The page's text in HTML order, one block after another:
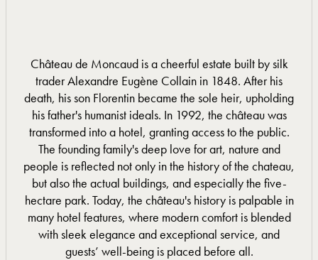
Château de Moncaud is a cheerful estate built by silk
trader Alexandre Eugène Collain in 1848. After his
death, his son Florentin became the sole heir, upholding
his father's humanist ideals. In 1992, the château was
transformed into a hotel, granting access to the public.
The founding family's deep love for art, nature and
people is reflected not only in the history of the chateau,
but also the actual buildings, and especially the five-
hectare park. Today, the château's history is palpable in
many hotel features, where modern comfort is blended
with sleek elegance and exceptional service, and
guests’ well-being is placed before all.